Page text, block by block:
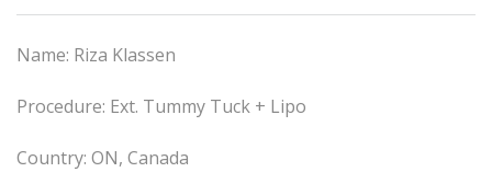
Name: Riza Klassen
Procedure: Ext. Tummy Tuck + Lipo
Country: ON, Canada